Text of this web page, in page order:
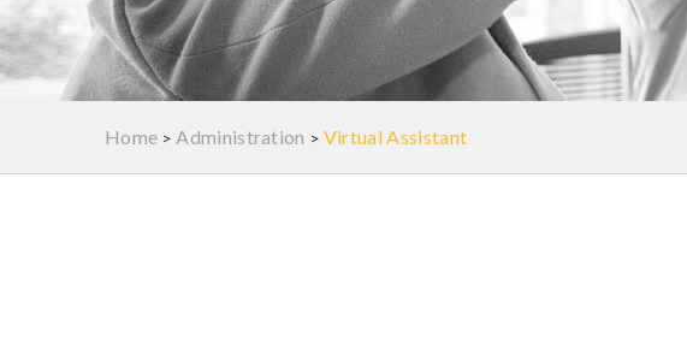
Home >Administration > Virtual Assistant